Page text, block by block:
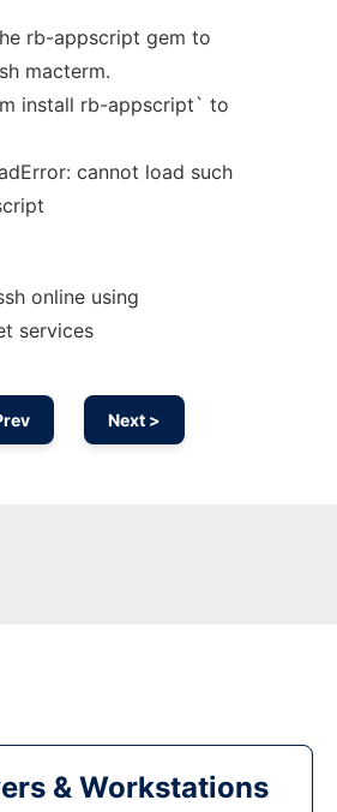
rb-appscript gem to
macterm.
install rb-appscript` to
cannot load such
online using
services
Next >
& Workstations